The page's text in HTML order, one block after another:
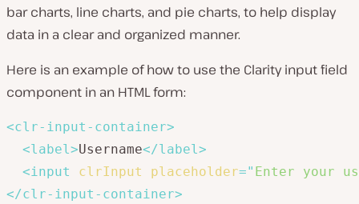
bar charts, line charts, and pie charts, to help display
data in a clear and organized manner.
Here is an example of how to use the Clarity input field
component in an HTML form:
<clr-input-container>
<label>Username</label>
<input clrInput placeholder=" Enter your
</clr-input-container>